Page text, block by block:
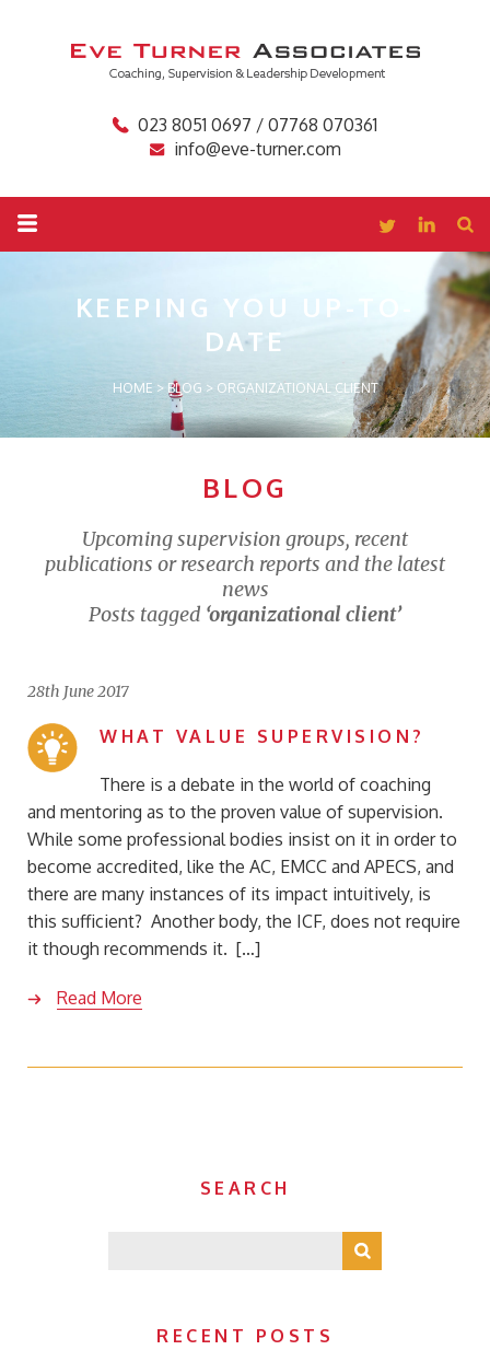
023 8051 0697 / 07768 070361
info@eve-turner.com
KEEPING YOU UP-TO-
DATE
HOME > BLOG > ORGANIZATIONAL CLIENT
BLOG
Upcoming supervision groups, recent
publications or research reports and the latest
news
Posts tagged ‘organizational client’
28th June 2017
WHAT VALUE SUPERVISION?
There is a debate in the world of coaching
and mentoring as to the proven value of supervision.
While some professional bodies insist on it in order to
become accredited, like the AC, EMCC and APECS, and
there are many instances of its impact intuitively, is
this sufficient? Another body, the ICF, does not require
it though recommends it. […]
Read More
SEARCH
RECENT POSTS